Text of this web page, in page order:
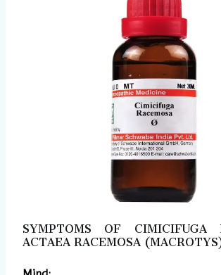
SYMPTOMS OF CIMICIFUGA
ACTAEA RACEMOSA